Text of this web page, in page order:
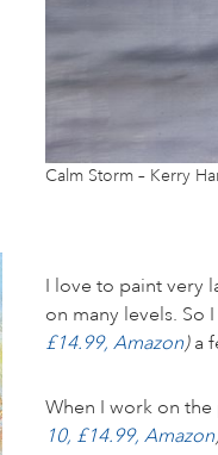
Calm Storm – Kerry
I love to paint very
on many levels. So
£14.99, Amazon)a
When I work on
10, £14.99, Amazon